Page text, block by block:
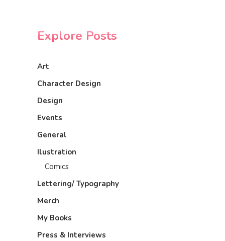
Explore Posts
Art
Character Design
Design
Events
General
Ilustration
Comics
Lettering/ Typography
Merch
My Books
Press & Interviews